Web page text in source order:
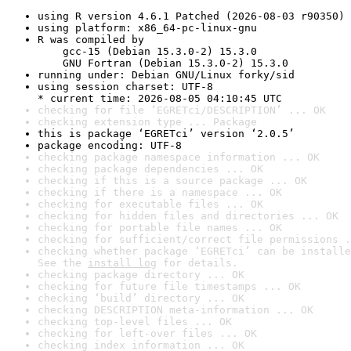
using R version 4.6.1 Patched (2026-08-03 r90350)
using platform: x86_64-pc-linux-gnu
R was compiled by
gcc-15 (Debian 15.3.0-2) 15.3.0
GNU Fortran (Debian 15.3.0-2) 15.3.0
running under: Debian GNU/Linux forky/sid
using session charset: UTF-8
* current time: 2026-08-05 04:10:45 UTC
checking for file ‘EGRETci/DESCRIPTION’ ... OK
checking extension type ... Package
this is package ‘EGRETci’ version ‘2.0.5’
package encoding: UTF-8
checking package namespace information ... OK
checking package dependencies ... OK
checking if this is a source package ... OK
checking if there is a namespace ... OK
checking for executable files ... OK
checking for hidden files and directories ... OK
checking for portable file names ... OK
checking for sufficient/correct file permissions
checking whether package ‘EGRETci’ can be
See the install log for details.
checking package directory ... OK
checking for future file timestamps ... OK
checking ‘build’ directory ... OK
checking DESCRIPTION meta-information ... OK
checking top-level files ... OK
checking for left-over files ... OK
checking index information ... OK